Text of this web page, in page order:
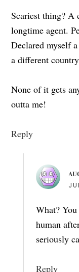
Scariest thing? A
longtime agent.
Declared myself
a different
None of it gets
outta me!
Reply
What?
human
seriously
Reply